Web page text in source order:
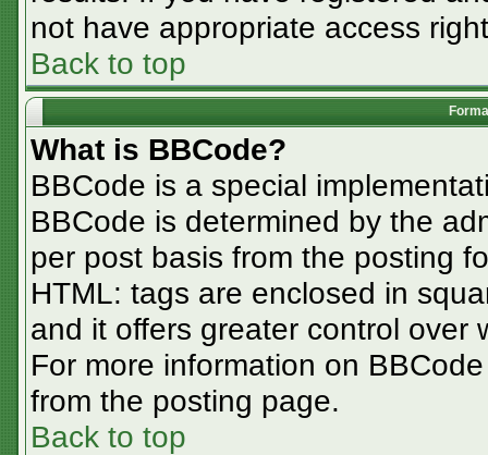
not have appropriate access
Back to top
What is BBCode?
BBCode is a special
BBCode is determined by the
per post basis from the posting
HTML: tags are enclosed in
and it offers greater control over
For more information on
from the posting page.
Back to top